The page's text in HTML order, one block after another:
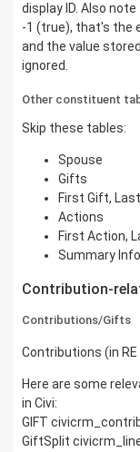
display ID. Also
-1 (true), that's the
and the value
ignored.
Other constituent
Skip these tables:
Spouse
Gifts
First Gift,
Actions
First Action,
Summary
Contribution-
Contributions/Gifts
Contributions (in
Here are some
in Civi:
GIFT
GiftSplit